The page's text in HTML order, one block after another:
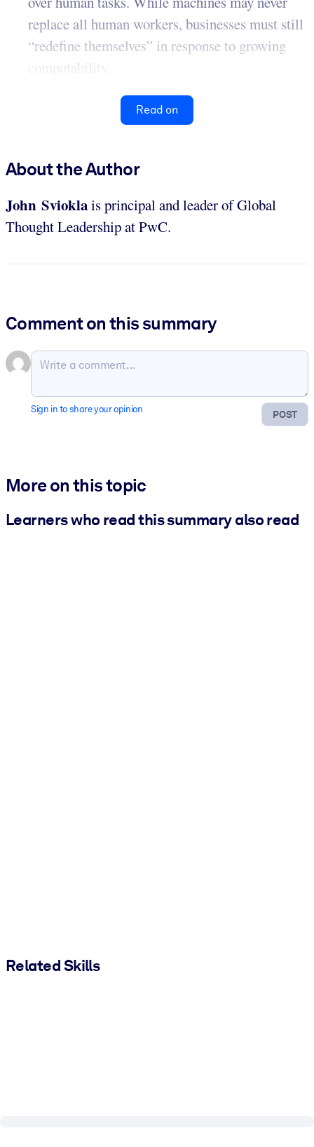
replace all human workers, businesses must still
“redefine themselves” in response to growing
computability...
Read on
About the Author
John Svioklais principal and leader of Global
Thought Leadership at PwC.
Comment on this summary
POST
Sign in to share your opinion
More on this topic
Learners who read this summary also read
Related Skills